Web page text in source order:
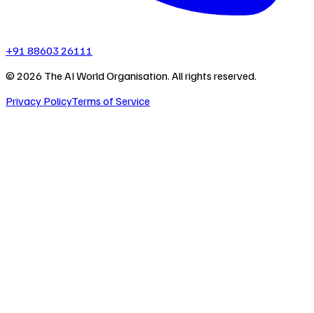
+91 88603 26111
©2026 The AI World Organisation. All rights reserved.
Privacy PolicyTerms of Service